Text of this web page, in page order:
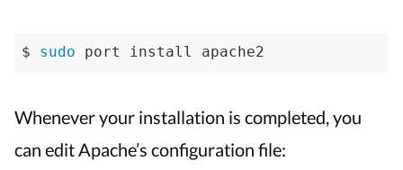
$ sudo port install apache2
Whenever your installation is completed, you
can edit Apache’s configuration file: